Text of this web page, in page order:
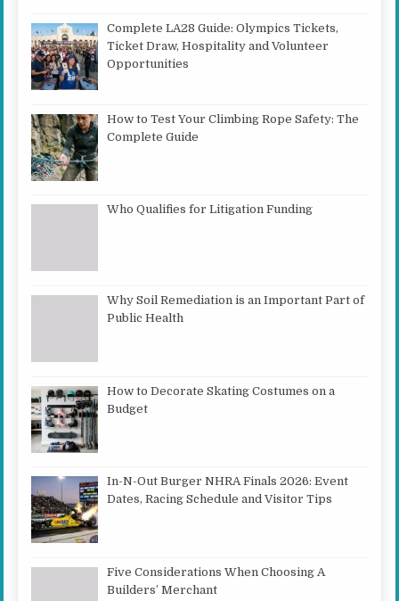
Complete LA28 Guide: Olympics Tickets,
Ticket Draw, Hospitality and Volunteer
Opportunities
How to Test Your Climbing Rope Safety: The
Complete Guide
Who Qualifies for Litigation Funding
Why Soil Remediation is an Important Part of
Public Health
How to Decorate Skating Costumes on a
Budget
In-N-Out Burger NHRA Finals 2026: Event
Dates, Racing Schedule and Visitor Tips
Five Considerations When Choosing A
Builders’ Merchant